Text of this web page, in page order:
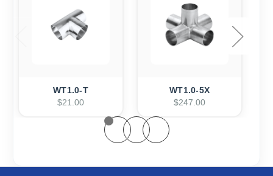
WT1.0-T
$21.00
WT1.0-5X
$247.00